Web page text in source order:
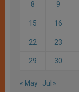
8 9
15 16
22 23
29 30
« May Jul »